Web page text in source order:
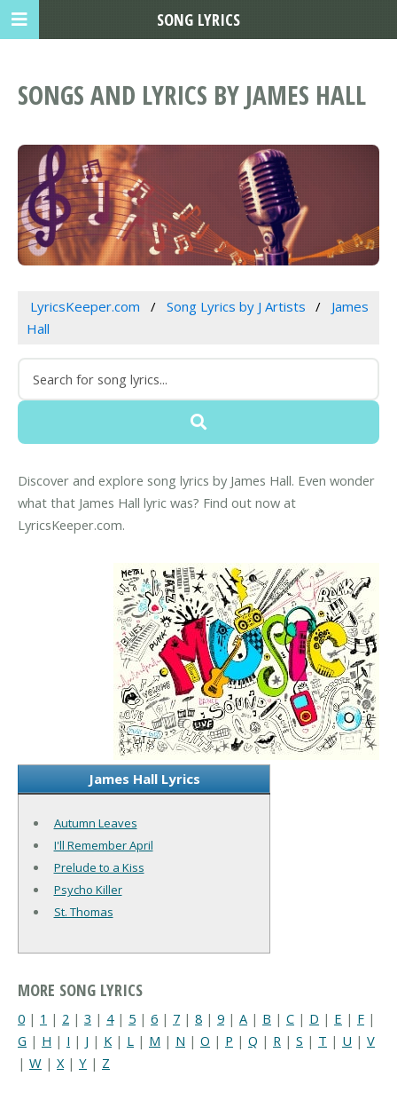
SONGS AND LYRICS BY JAMES HALL
LyricsKeeper.com Song Lyrics by J Artists
James
Hall
Discover and explore song lyrics by James Hall. Even wonder
what that James Hall lyric was? Find out now at
LyricsKeeper.com.
James Hall Lyrics
Autumn Leaves
I'll Remember April
Prelude to a Kiss
Psycho Killer
St. Thomas
MORE SONG LYRICS
0 | 1 | 2 | 3 | 4| 5 | 6 | 7 | 8 | 9 | A | B | C | D | E | F |
G | H | I | J | K | L | M | N | O | P | Q | R | S | T | U | V
| W | X| Y | Z
SONG LYRICS